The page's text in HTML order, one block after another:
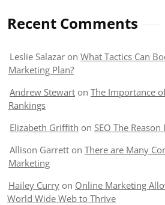
Recent Comments
Leslie Salazar on What Tactics Can
Marketing Plan?
Andrew Stewart on The Importance
Rankings
Elizabeth Griffith on SEO The
Allison Garrett on There are Many
Marketing
Hailey Curry on Online Marketing
World Wide Web to Thrive